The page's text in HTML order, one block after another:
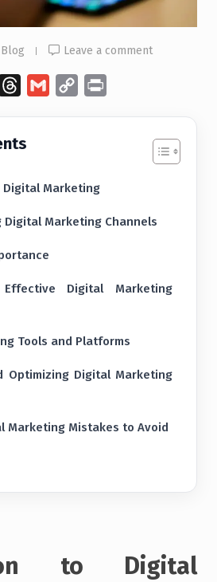
Blog Leave a comment
WhatsAppThreads
Gmail
Copy
Marketing
Digital Marketing Channels
Digital Marketing
Tools and Platforms
Optimizing Digital Marketing
Marketing Mistakes to Avoid
to Digital